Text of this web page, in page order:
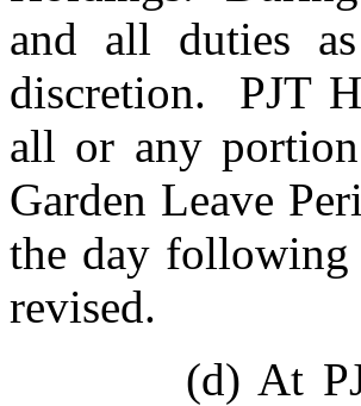
and all duties
discretion. PJT
all or any
Garden Leave
the day following
revised.
(d) At